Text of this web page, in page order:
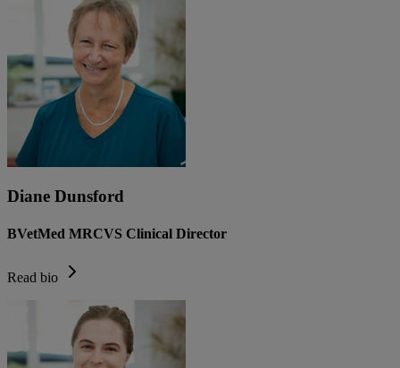
Diane Dunsford
BVetMed MRCVS Clinical Director
Read bio